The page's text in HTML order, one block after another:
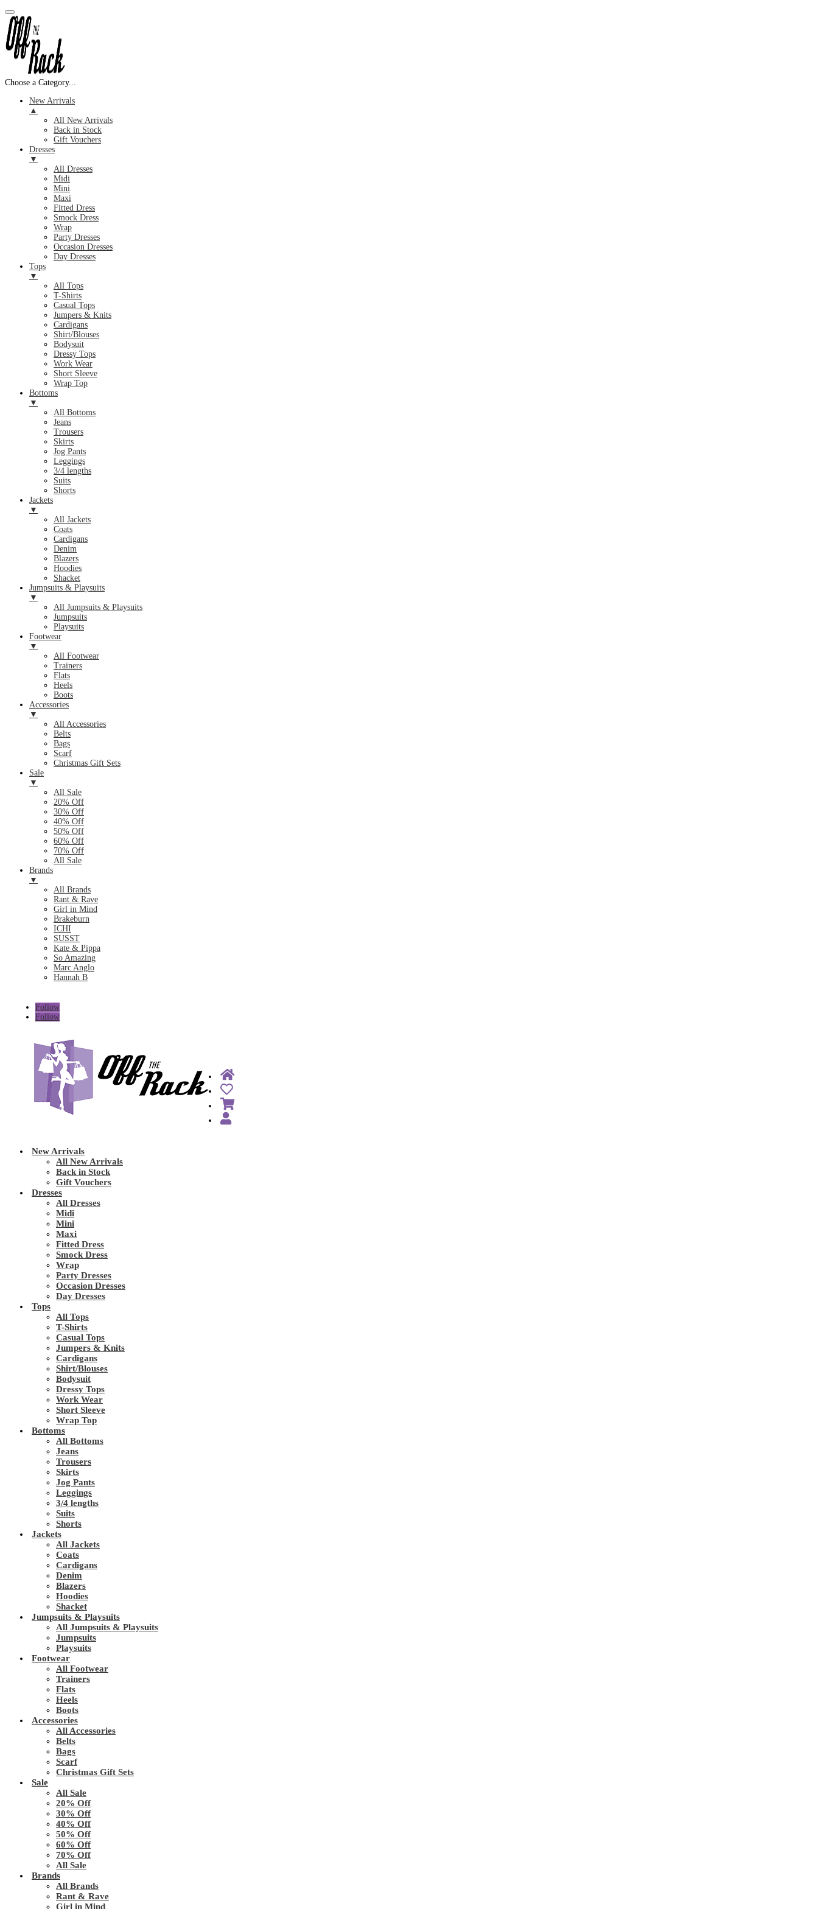
Choose a Category...
New Arrivals
▲
All New Arrivals
Back in Stock
Gift Vouchers
Dresses
▼
All Dresses
Midi
Mini
Maxi
Fitted Dress
Smock Dress
Wrap
Party Dresses
Occasion Dresses
Day Dresses
Tops
▼
All Tops
T-Shirts
Casual Tops
Jumpers & Knits
Cardigans
Shirt/Blouses
Bodysuit
Dressy Tops
Work Wear
Short Sleeve
Wrap Top
Bottoms
▼
All Bottoms
Jeans
Trousers
Skirts
Jog Pants
Leggings
3/4 lengths
Suits
Shorts
Jackets
▼
All Jackets
Coats
Cardigans
Denim
Blazers
Hoodies
Shacket
Jumpsuits & Playsuits
▼
All Jumpsuits & Playsuits
Jumpsuits
Playsuits
Footwear
▼
All Footwear
Trainers
Flats
Heels
Boots
Accessories
▼
All Accessories
Belts
Bags
Scarf
Christmas Gift Sets
Sale
▼
All Sale
20% Off
30% Off
40% Off
50% Off
60% Off
70% Off
All Sale
Brands
▼
All Brands
Rant & Rave
Girl in Mind
Brakeburn
ICHI
SUSST
Kate & Pippa
So Amazing
Marc Anglo
Hannah B
Follow
Follow
New Arrivals
All New Arrivals
Back in Stock
Gift Vouchers
Dresses
All Dresses
Midi
Mini
Maxi
Fitted Dress
Smock Dress
Wrap
Party Dresses
Occasion Dresses
Day Dresses
Tops
All Tops
T-Shirts
Casual Tops
Jumpers & Knits
Cardigans
Shirt/Blouses
Bodysuit
Dressy Tops
Work Wear
Short Sleeve
Wrap Top
Bottoms
All Bottoms
Jeans
Trousers
Skirts
Jog Pants
Leggings
3/4 lengths
Suits
Shorts
Jackets
All Jackets
Coats
Cardigans
Denim
Blazers
Hoodies
Shacket
Jumpsuits & Playsuits
All Jumpsuits & Playsuits
Jumpsuits
Playsuits
Footwear
All Footwear
Trainers
Flats
Heels
Boots
Accessories
All Accessories
Belts
Bags
Scarf
Christmas Gift Sets
Sale
All Sale
20% Off
30% Off
40% Off
50% Off
60% Off
70% Off
All Sale
Brands
All Brands
Rant & Rave
Girl in Mind